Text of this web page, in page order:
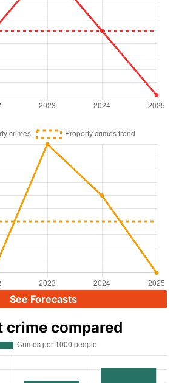
See Forecasts
crime compared